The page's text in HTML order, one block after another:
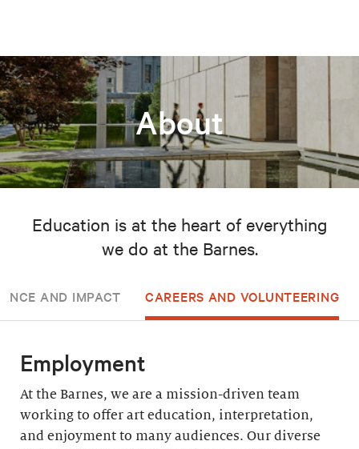
About
Education is at the heart of everything
we do at the Barnes.
AND IMPACT CAREERS AND VOLUNTEERING
Employment
At the Barnes, we are a mission-driven team
working to offer art education, interpretation,
and enjoyment to many audiences. Our diverse